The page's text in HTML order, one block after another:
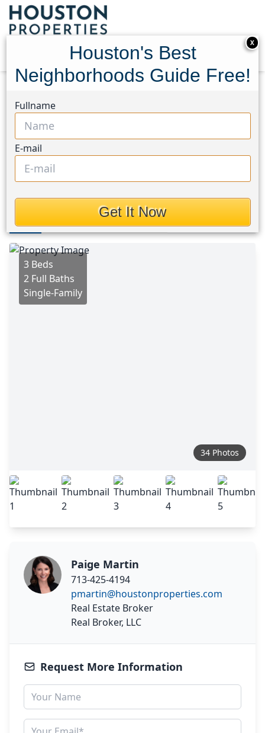
2422 Abigail Lane
2422 Abigail Lane, Houston,
Texas 75147
$239,900
Photos
3 Beds
2 Full Baths
Single-Family
34 Photos
Paige Martin
713-425-4194
pmartin@houstonproperties.com
Real Estate Broker
Real Broker, LLC
Request More Information
X
Houston's Best
Neighborhoods Guide Free!
Fullname
E-mail
Get It Now